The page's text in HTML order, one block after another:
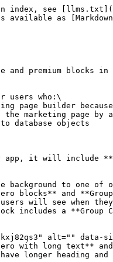
left-justified text content**\
  Use this hero block when you need to display a tall image.\
  &#x20;<img src="/files/m3DPVzX17Uc4q1yk3b8F" alt="" data-size="original"> <img src="/files/iPJMyXKksYxnWSqB0XWz" alt="" data-size="original"><br>
* &#x20;**Group Main hero with image carousel**\
  Use this block when you want to feature a list of images. This block includes a **Group Collapsible Standard SearchBar** that you can unhide by checking the box for '*This element is visible on page load'*.

  <img src="/files/dNb0IXAQHQI27D4Mo7si" alt="" data-size="original">&#x20;
* **Group Main hero with left-justified content box** and **Group Main hero with right-justified content box**\
  Use this hero section when you want to make your content stand out on a background.&#x20;

  <img src="/files/tZMB11LFhiCjy4ht4qtr" alt="" data-size="original"> <img src="/files/i60glwPCX8ffWd9bnpF2" alt="" data-size="original">
* **Group Main centered hero with laptop device**\
  Use this hero block to embed a screenshot in a laptop device. This block includes a **Group Collapsible Standard SearchBar** that you can unhide by checking the box for '*This element is visible on page load'*. \ <img src="/files/TDGHz4HQMV4nalXPSKuY" alt="" data-size="original">&#x20;
* **Group Main hero with mobile and